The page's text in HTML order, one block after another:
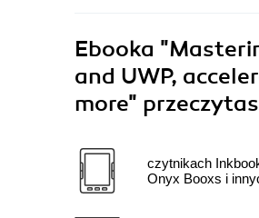
Ebooka
and UWP,
more"
czytnikach
Onyx Booxs i